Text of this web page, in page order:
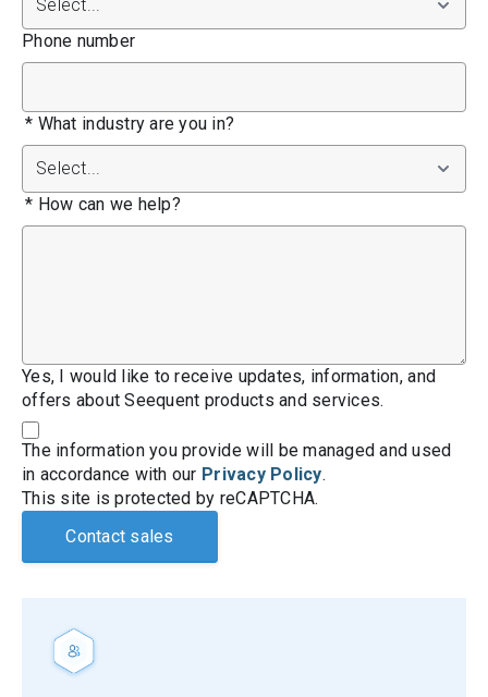
Phone number
* What industry are you in?
* How can we help?
Yes, I would like to receive updates, information, and
offers about Seequent products and services.
The information you provide will be managed and used
in accordance with our Privacy Policy.
This site is protected by reCAPTCHA.
Contact sales